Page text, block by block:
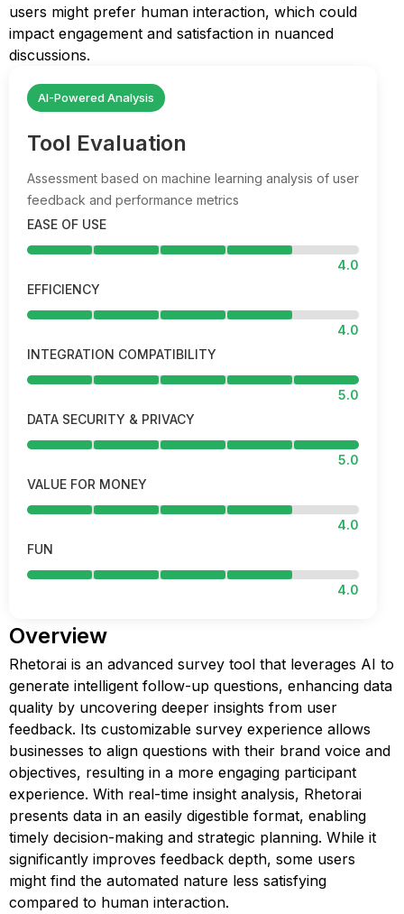
users might prefer human interaction, which could
impact engagement and satisfaction in nuanced
discussions.
AI-Powered Analysis
Tool Evaluation
Assessment based on machine learning analysis of user
feedback and performance metrics
EASE OF USE
4.0
EFFICIENCY
4.0
INTEGRATION COMPATIBILITY
5.0
DATA SECURITY & PRIVACY
5.0
VALUE FOR MONEY
4.0
FUN
4.0
Overview
Rhetorai is an advanced survey tool that leverages AI to
generate intelligent follow-up questions, enhancing data
quality by uncovering deeper insights from user
feedback. Its customizable survey experience allows
businesses to align questions with their brand voice and
objectives, resulting in a more engaging participant
experience. With real-time insight analysis, Rhetorai
presents data in an easily digestible format, enabling
timely decision-making and strategic planning. While it
significantly improves feedback depth, some users
might find the automated nature less satisfying
compared to human interaction.